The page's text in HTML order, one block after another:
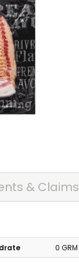
& Claims
0 GRM